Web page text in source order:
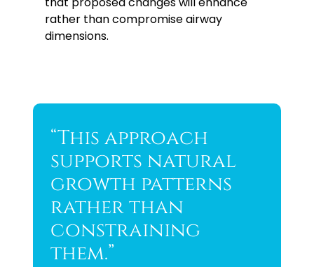
rather than compromise airway
dimensions.
“This approach
supports natural
growth patterns
rather than
constraining
them.”